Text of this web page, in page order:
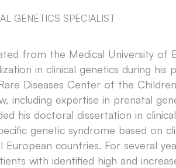
GENETICS SPECIALIST
from the Medical University of
in clinical genetics during
Diseases Center of the
including expertise in prenatal
his doctoral dissertation in
genetic syndrome based on
European countries. For several
with identified high and